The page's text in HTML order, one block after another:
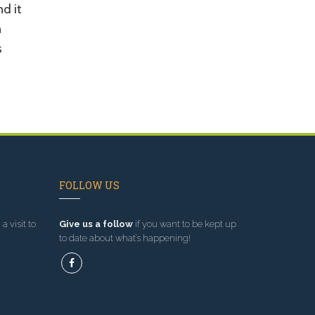
it
visit to
FOLLOW US
Give us a followif you want to be kept up
to date about what’s happening!